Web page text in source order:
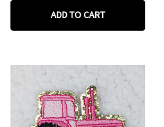
ADD TO CART